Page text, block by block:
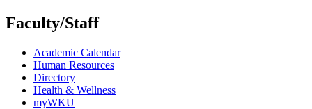
Faculty/Staff
Academic Calendar
Human Resources
Directory
Health & Wellness
myWKU